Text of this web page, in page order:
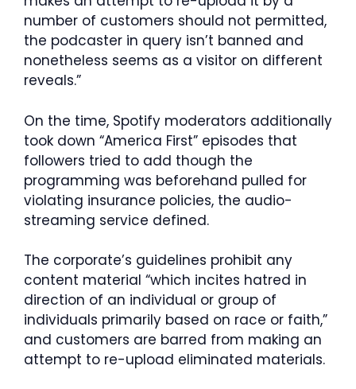
number of customers should not permitted,
the podcaster in query isn’t banned and
nonetheless seems as a visitor on different
reveals.”
On the time, Spotify moderators additionally
took down “America First” episodes that
followers tried to add though the
programming was beforehand pulled for
violating insurance policies, the audio-
streaming service defined.
The corporate’s guidelines prohibit any
content material “which incites hatred in
direction of an individual or group of
individuals primarily based on race or faith,”
and customers are barred from making an
attempt to re-upload eliminated materials.